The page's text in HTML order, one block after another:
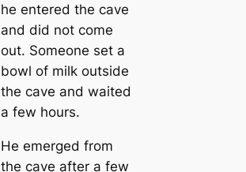
he entered the cave
and did not come
out. Someone set a
bowl of milk outside
the cave and waited
a few hours.
He emerged from
the cave after a few